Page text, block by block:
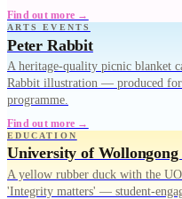
Find out more →
ARTS EVENTS
Peter Rabbit
A heritage-quality picnic blanket
Rabbit illustration — produced for
programme.
Find out more →
EDUCATION
University of
A yellow rubber duck with the
'Integrity matters' — student-